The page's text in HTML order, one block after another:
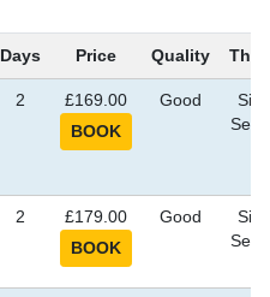
Days Price Quality
2 £169.00 Good
2 £179.00 Good